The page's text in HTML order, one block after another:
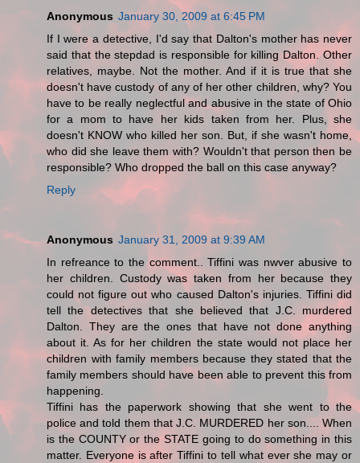
Anonymous January 30, 2009 at 6:45 PM
If I were a detective, I'd say that Dalton's mother has never
said that the stepdad is responsible for killing Dalton. Other
relatives, maybe. Not the mother. And if it is true that she
doesn't have custody of any of her other children, why? You
have to be really neglectful and abusive in the state of Ohio
for a mom to have her kids taken from her. Plus, she
doesn't KNOW who killed her son. But, if she wasn't home,
who did she leave them with? Wouldn't that person then be
responsible? Who dropped the ball on this case anyway?
Reply
Anonymous January 31, 2009 at 9:39 AM
In refreance to the comment.. Tiffini was nwver abusive to
her children. Custody was taken from her because they
could not figure out who caused Dalton's injuries. Tiffini did
tell the detectives that she believed that J.C. murdered
Dalton. They are the ones that have not done anything
about it. As for her children the state would not place her
children with family members because they stated that the
family members should have been able to prevent this from
happening.
Tiffini has the paperwork showing that she went to the
police and told them that J.C. MURDERED her son.... When
is the COUNTY or the STATE going to do something in this
matter. Everyone is after Tiffini to tell what ever she may or